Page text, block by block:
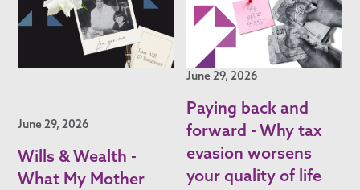
June 29, 2026
Wills & Wealth -
What My Mother
June 29, 2026
Paying back and
forward - Why tax
evasion worsens
your quality of life